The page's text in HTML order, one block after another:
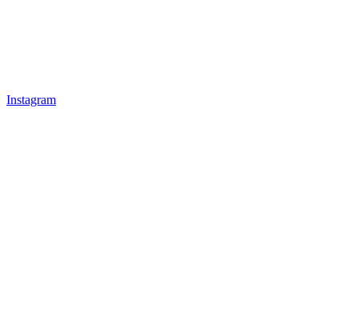
Instagram